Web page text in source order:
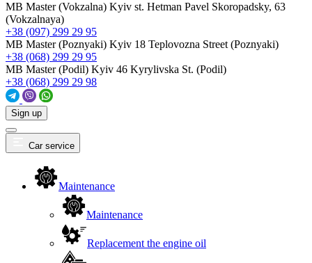
MB Master (Vokzalna) Kyiv st. Hetman Pavel Skoropadsky, 63
(Vokzalnaya)
+38 (097) 299 29 95
MB Master (Poznyaki) Kyiv 18 Teplovozna Street (Poznyaki)
+38 (068) 299 29 95
MB Master (Podil) Kyiv 46 Kyrylivska St. (Podil)
+38 (068) 299 29 98
Sign up
Car service
Maintenance
Maintenance
Replacement the engine oil